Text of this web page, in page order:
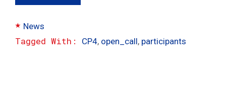
News
Tags
CP4, open_call, participants